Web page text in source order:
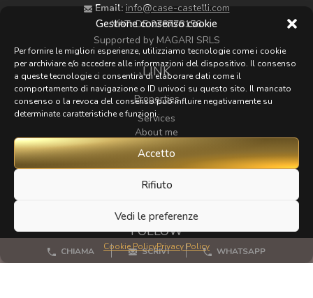
Gestione consenso cookie
Per fornire le migliori esperienze, utilizziamo tecnologie come i cookie
per archiviare e/o accedere alle informazioni del dispositivo. Il consenso
a queste tecnologie ci consentirà di elaborare dati come il
comportamento di navigazione o ID univoci su questo sito. Il mancato
consenso o la revoca del consenso può influire negativamente su
determinate caratteristiche e funzioni.
Accetto
Rifiuto
Vedi le preferenze
Cookie PolicyPrivacy Policy
Email: info@case-castelli.com
VAT:DE 278778156
Supported by MAGARI SRLS
LINK
Properties
Services
About me
Map
Zoom
Contacts
FOLLOW
CHIAMA SCRIVI WHATSAPP